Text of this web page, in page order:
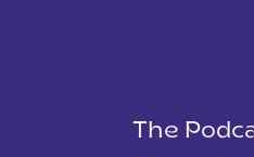
SAVE MY NAME,
The